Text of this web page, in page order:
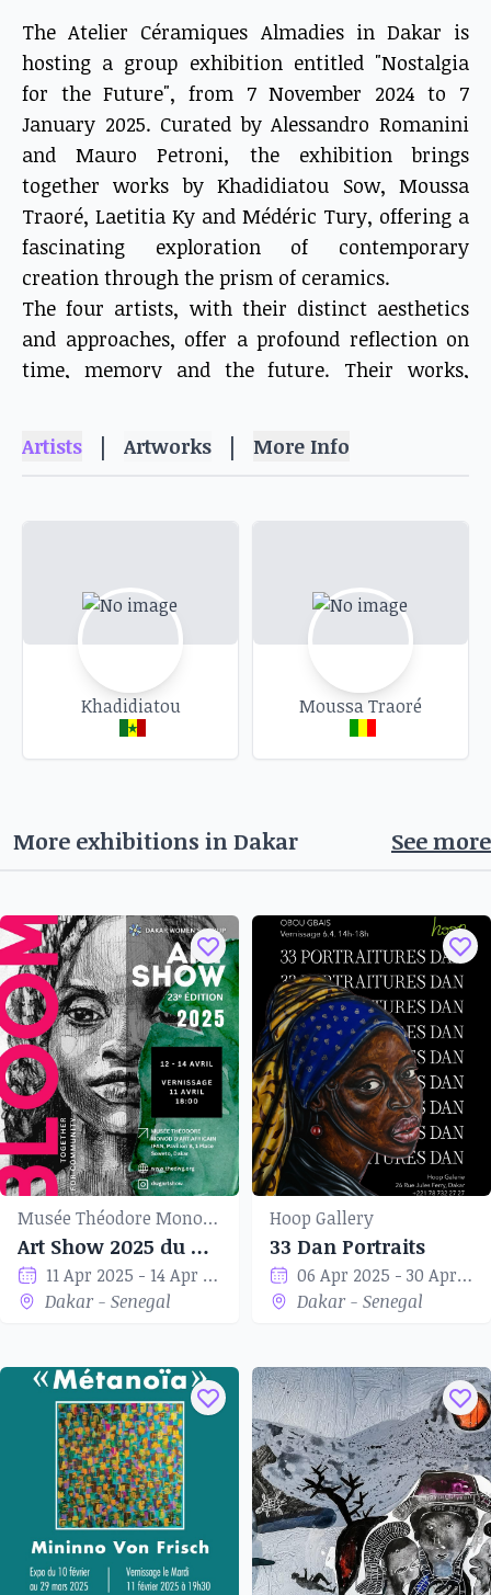
The Atelier Céramiques Almadies in Dakar is
hosting a group exhibition entitled "Nostalgia
for the Future", from 7 November 2024 to 7
January 2025. Curated by Alessandro Romanini
and Mauro Petroni, the exhibition brings
together works by Khadidiatou Sow, Moussa
Traoré, Laetitia Ky and Médéric Tury, offering a
fascinating exploration of contemporary
creation through the prism of ceramics.
The four artists, with their distinct aesthetics
and approaches, offer a profound reflection on
time, memory and the future. Their works,
to take a journey through the meanders of the
imagination, where tradition and modernity,
artistic scene. It is also a testament to the
vitality of the Atelier Céramiques Almadies, a
real place for creation and encounters, where
contemporary art meets traditional know-how.
Opening:Monday 11 November 2024 at 5pm.
Atelier Céramiques Almadies, Route du
11am to 6pm, Sunday 3pm to 6pm.
Artists | Artworks | More Info
Khadidiatou Moussa Traoré
More exhibitions in Dakar See more
Musée Théodore Monod d'art africain
Art Show 2025 du Dakar Women’s Group
11 Apr 2025 - 14 Apr 2025
Dakar - Senegal
Hoop Gallery
33 Dan Portraits
06 Apr 2025 - 30 Apr 2025
Dakar - Senegal